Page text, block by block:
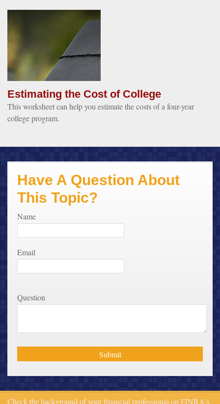
Estimating the Cost of College
This worksheet can help you estimate the costs of a four-year
college program.
Have A Question About
This Topic?
Name
Email
Question
Check the background of your financial professional on FINRA's